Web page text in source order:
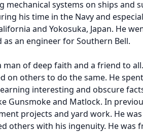
mechanical systems on ships and
his time in the Navy and
and Yokosuka, Japan. He
as an engineer for Southern Bell.
man of deep faith and a friend to
on others to do the same. He
interesting and obscure
Gunsmoke and Matlock. In
projects and yard work. He
others with his ingenuity. He was